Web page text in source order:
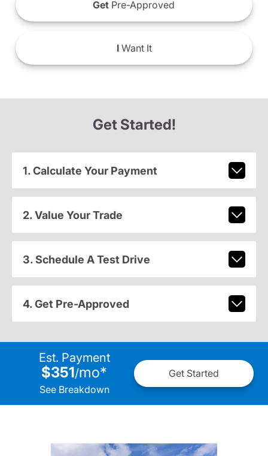
Get Pre-Approved
IWant It
Get Started!
1. Calculate Your Payment
2. Value Your Trade
3. Schedule A Test Drive
4. Get Pre-Approved
Est. Payment
$351/mo*
See Breakdown
Get Started